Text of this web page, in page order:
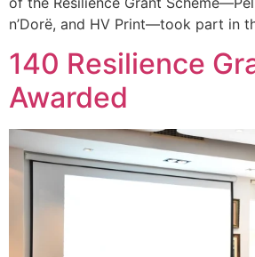
n’Dorë, and HV Print—took part in
140 Resilience
Awarded